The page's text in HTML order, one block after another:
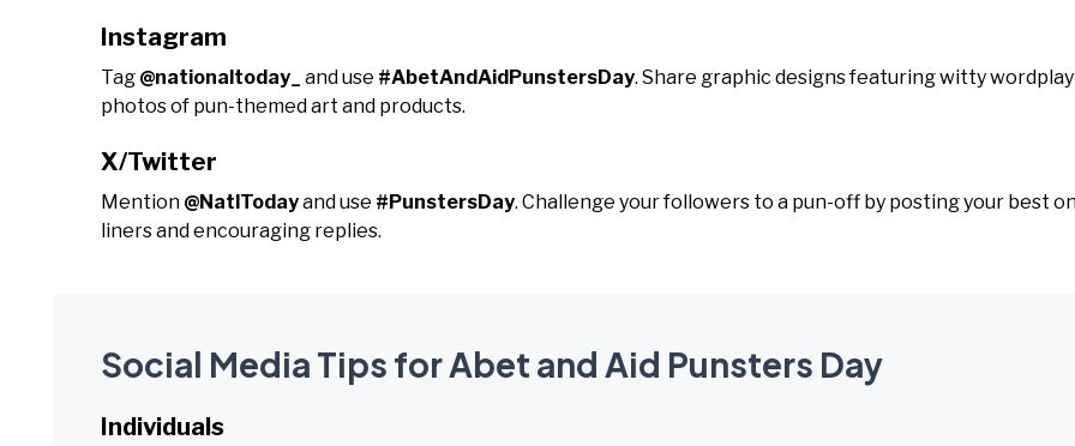
Instagram
Tag @nationaltoday_ and use #AbetAndAidPunstersDay. Share graphic designs featuring witty
photos of pun-themed art and products.
X/Twitter
Mention @NatlTodayand use #PunstersDay. Challenge your followers to a pun-off by posting your best
liners and encouraging replies.
Social Media Tips for Abet and Aid Punsters Day
Individuals